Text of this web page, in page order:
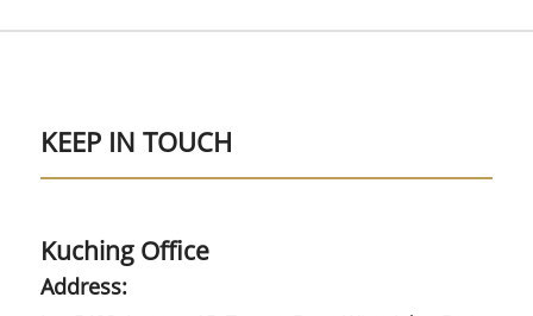
KEEP IN TOUCH
Kuching Office
Address: